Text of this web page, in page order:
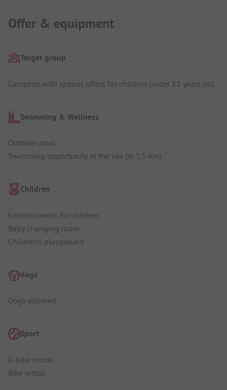
Offer & equipment
Target group
Campsite with special offers for children under 12 years old
Swimming & Wellness
Outdoor pool
Swimming opportunity at the sea (in 1.5 km)
Children
Entertainment for children
Baby changing room
Children's playground
dogs
Dogs allowed
Sport
E-bike rental
Bike rental